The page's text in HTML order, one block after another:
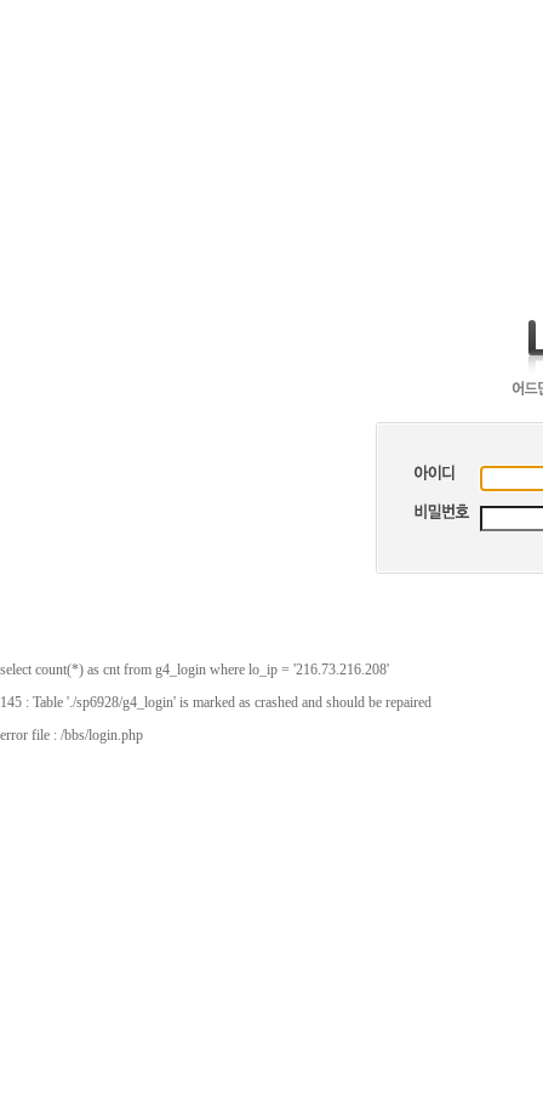
select count(*) as cnt from g4_login where lo_ip = '216.73.216.208'
145 : Table './sp6928/g4_login' is marked as crashed and should be repaired
error file : /bbs/login.php